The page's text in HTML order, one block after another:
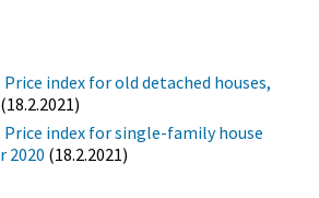
index for old detached houses,
(18.2.2021)
Price index for single-family house
2020 (18.2.2021)